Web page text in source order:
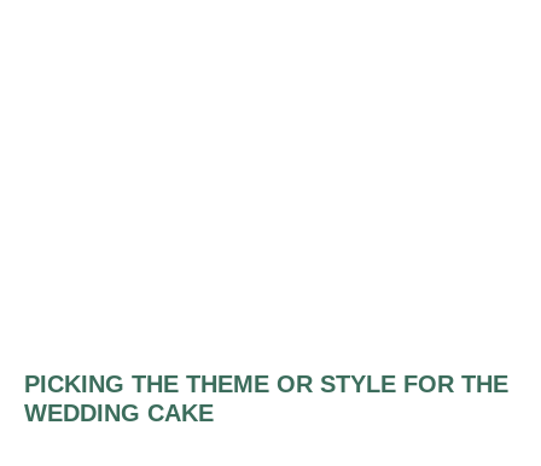
PICKING THE THEME OR STYLE FOR THE
WEDDING CAKE